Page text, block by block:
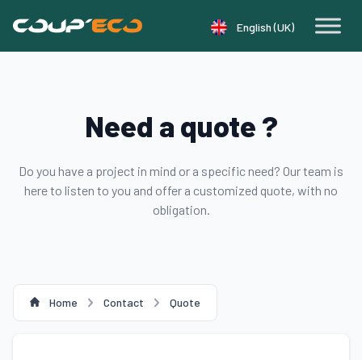
English (UK)
Need a quote ?
Do you have a project in mind or a specific need? Our team is
here to listen to you and offer a customized quote, with no
obligation.
Home Contact Quote